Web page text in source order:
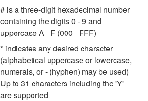
# is a three-digit hexadecimal number
containing the digits 0 - 9 and
uppercase A - F (000 - FFF)
* indicates any desired character
(alphabetical uppercase or lowercase,
numerals, or - (hyphen) may be used)
Up to 31 characters including the 'Y'
are supported.